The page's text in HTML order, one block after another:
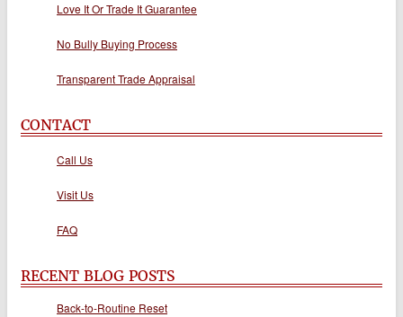
Love It Or Trade It Guarantee
No Bully Buying Process
Transparent Trade Appraisal
CONTACT
Call Us
Visit Us
FAQ
RECENT BLOG POSTS
Back-to-Routine Reset